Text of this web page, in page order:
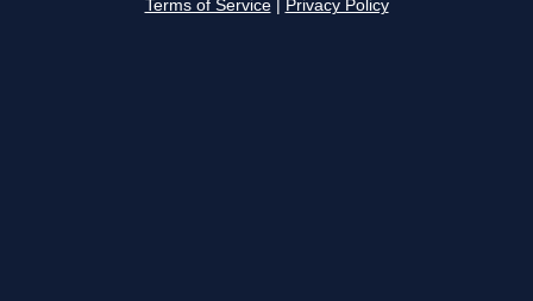
Terms of Service Privacy Policy